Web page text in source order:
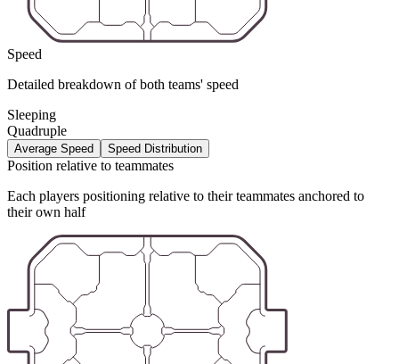
Speed
Detailed breakdown of both teams' speed
Sleeping
Quadruple
Average Speed Speed Distribution
Position relative to teammates
Each players positioning relative to their teammates anchored to
their own half